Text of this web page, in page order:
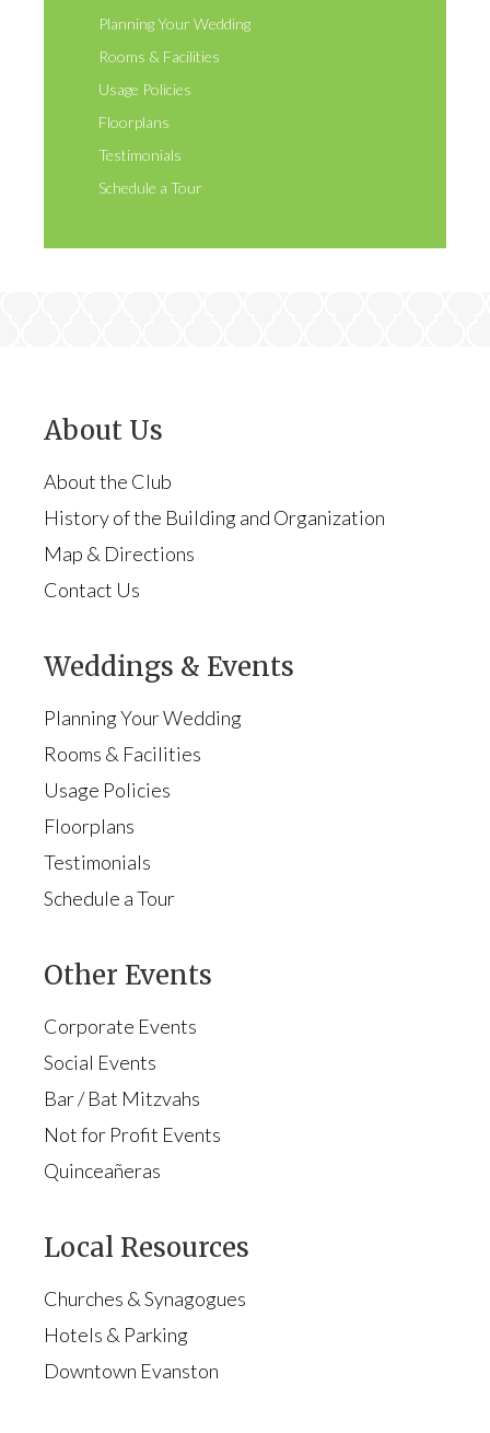
Planning Your Wedding
Rooms & Facilities
Usage Policies
Floorplans
Testimonials
Schedule a Tour
About Us
About the Club
History of the Building and Organization
Map & Directions
Contact Us
Weddings & Events
Planning Your Wedding
Rooms & Facilities
Usage Policies
Floorplans
Testimonials
Schedule a Tour
Other Events
Corporate Events
Social Events
Bar / Bat Mitzvahs
Not for Profit Events
Quinceañeras
Local Resources
Churches & Synagogues
Hotels & Parking
Downtown Evanston